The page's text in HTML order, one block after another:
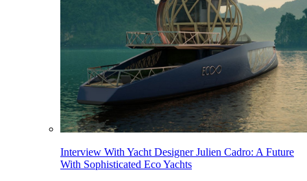
Interview With Yacht Designer Julien Cadro: A Future
With Sophisticated Eco Yachts